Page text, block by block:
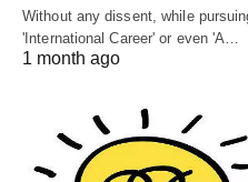
Without any dissent, while
'International Career' or even 'A…
1 month ago